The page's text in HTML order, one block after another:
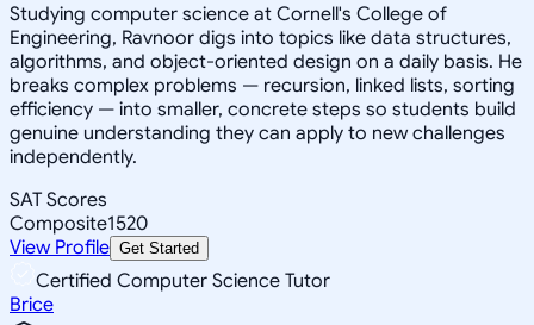
Studying computer science at Cornell's College of
Engineering, Ravnoor digs into topics like data structures,
algorithms, and object-oriented design on a daily basis. He
breaks complex problems — recursion, linked lists, sorting
efficiency — into smaller, concrete steps so students build
genuine understanding they can apply to new challenges
independently.
SAT Scores
Composite1520
View Profile Get Started
Certified Computer Science Tutor
Brice